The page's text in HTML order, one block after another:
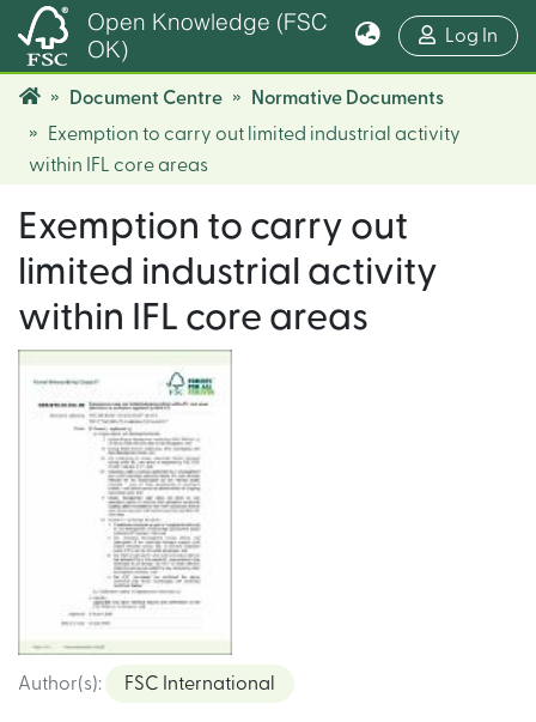
Open Knowledge (FSC
OK)
Log In
Document Centre
Normative Documents
Exemption to carry out limited industrial activity
within IFL core areas
Exemption to carry out
limited industrial activity
within IFL core areas
Author(s): FSC International